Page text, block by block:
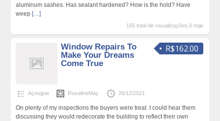
aluminum sashes. Has sealant hardened? How is the hold? Have
weep […]
165 total de visualizações,0 hoje
R$162.00
Window Repairs To
Make Your Dreams
Come True
Açougue RosalineMay 26/12/2021
On plenty of my inspections the buyers were treat. I could hear them
discussing they would redecorate the building to reflect their own